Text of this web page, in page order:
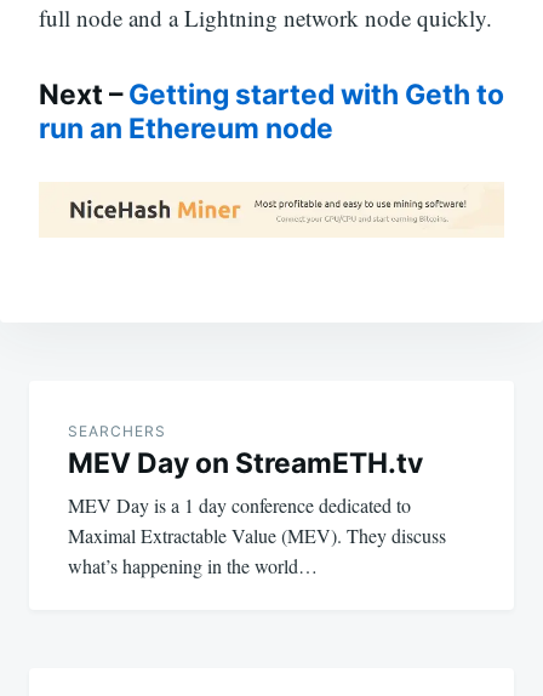
full node and a Lightning network node quickly.
Next –Getting started with Geth to
run an Ethereum node
navigation
SEARCHERS
MEV Day on StreamETH.tv
MEV Day is a 1 day conference dedicated to
Maximal Extractable Value (MEV). They discuss
what’s happening in the world…